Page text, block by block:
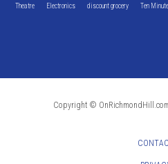
Theatre Electronics discount grocery Ten
Copyright ©